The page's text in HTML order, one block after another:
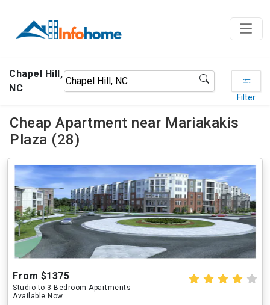
Chapel Hill,
NC
Filter
Cheap Apartment near Mariakakis
Plaza (28)
From $1375
Studio to 3 Bedroom Apartments
Available Now